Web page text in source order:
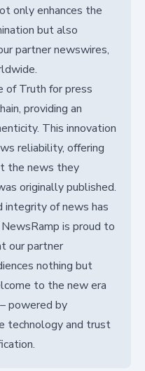
only enhances the
but also
partner newswires,
of Truth for press
providing an
This innovation
reliability, offering
the news they
originally published.
integrity of news has
is proud to
our partner
nothing but
to the new era
powered by
technology and trust